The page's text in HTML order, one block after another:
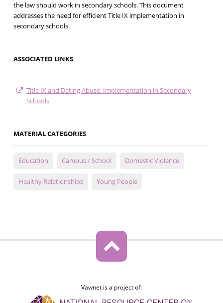
the law should work in secondary schools. This document
addresses the need for efficient Title IX implementation in
secondary schools.
ASSOCIATED LINKS
Title IX and Dating Abuse: Implementation in Secondary
Schools
MATERIAL CATEGORIES
Education Campus / School Domestic Violence
Healthy Relationships Young People
Vawnet is a project of: